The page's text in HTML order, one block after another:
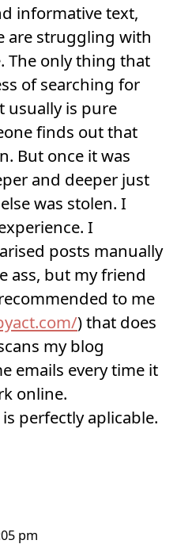
informative text,
are struggling with
The only thing that
of searching for
usually is pure
finds out that
But once it was
and deeper just
was stolen. I
I
posts manually
ass, but my friend
to me
) that does
my blog
emails every time it
online.
perfectly aplicable.